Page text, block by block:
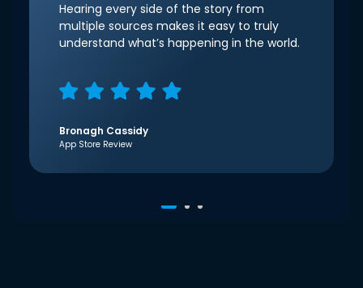
Hearing every side of the story from
multiple sources makes it easy to truly
understand what’s happening in the world.
Bronagh Cassidy
App Store Review